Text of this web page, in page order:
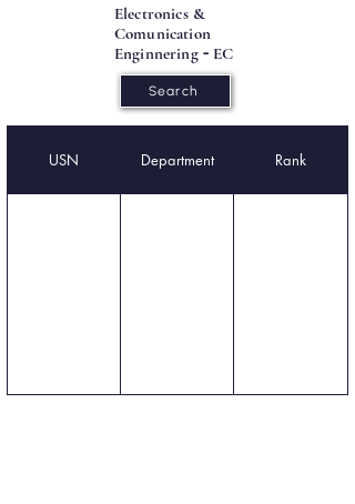
Electronics &
Comunication
Enginnering -EC
Search
USN Department Rank